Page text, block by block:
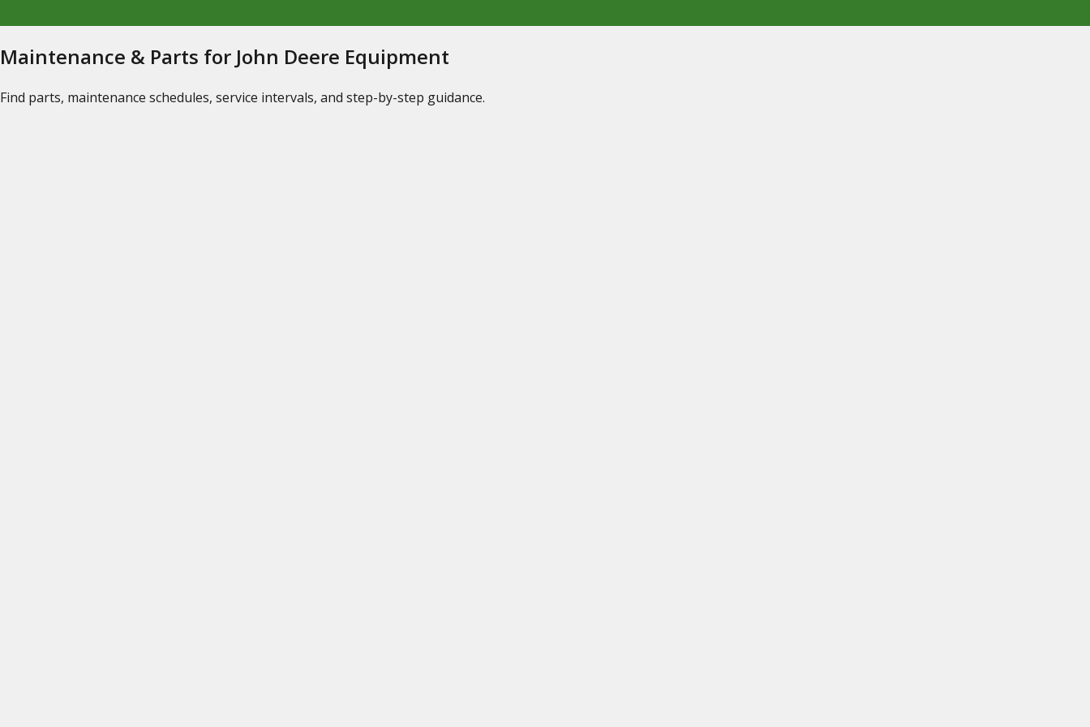
Maintenance & Parts for John Deere Equipment
Find parts, maintenance schedules, service intervals, and step-by-step guidance.